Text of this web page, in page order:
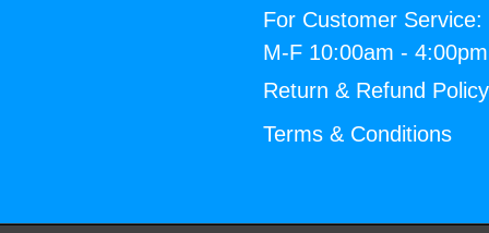
For Customer Service:
M-F 10:00am -
Return & Refund Policy
Terms & Conditions